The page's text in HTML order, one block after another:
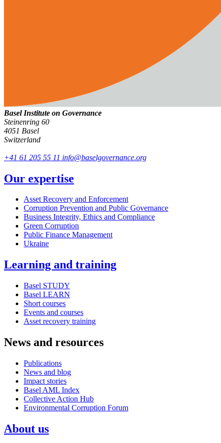
Basel Institute on Governance
Steinenring 60
4051 Basel
Switzerland
+41 61 205 55 11 info@baselgovernance.org
Our expertise
Asset Recovery and Enforcement
Corruption Prevention and Public Governance
Business Integrity, Ethics and Compliance
Green Corruption
Public Finance Management
Ukraine
Learning and training
Basel STUDY
Basel LEARN
Short courses
Events and courses
Asset recovery training
News and resources
Publications
News and blog
Impact stories
Basel AML Index
Collective Action Hub
Environmental Corruption Forum
About us